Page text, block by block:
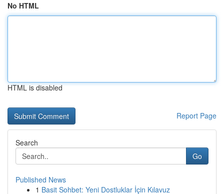
No HTML
HTML is disabled
Report Page
Search
Go
Published News
1 Basit Sohbet: Yeni Dostluklar İçin Kılavuz